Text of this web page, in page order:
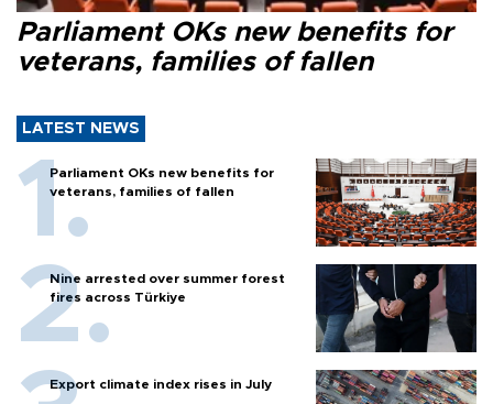
Parliament OKs new benefits for
veterans, families of fallen
LATEST NEWS
Parliament OKs new benefits for
veterans, families of fallen
Nine arrested over summer forest
fires across Türkiye
Export climate index rises in July